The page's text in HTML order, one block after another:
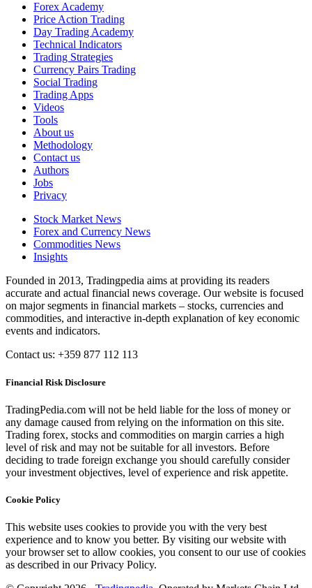
Forex Academy
Price Action Trading
Day Trading Academy
Technical Indicators
Trading Strategies
Currency Pairs Trading
Social Trading
Trading Apps
Videos
Tools
About us
Methodology
Contact us
Authors
Jobs
Privacy
Stock Market News
Forex and Currency News
Commodities News
Insights
Founded in 2013, Tradingpedia aims at providing its readers
accurate and actual financial news coverage. Our website is focused
on major segments in financial markets – stocks, currencies and
commodities, and interactive in-depth explanation of key economic
events and indicators.
Contact us: +359 877 112 113
Financial Risk Disclosure
TradingPedia.com will not be held liable for the loss of money or
any damage caused from relying on the information on this site.
Trading forex, stocks and commodities on margin carries a high
level of risk and may not be suitable for all investors. Before
deciding to trade foreign exchange you should carefully consider
your investment objectives, level of experience and risk appetite.
Cookie Policy
This website uses cookies to provide you with the very best
experience and to know you better. By visiting our website with
your browser set to allow cookies, you consent to our use of cookies
as described in our Privacy Policy.